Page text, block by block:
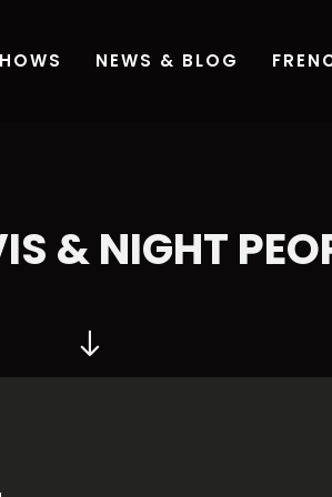
& NIGHT